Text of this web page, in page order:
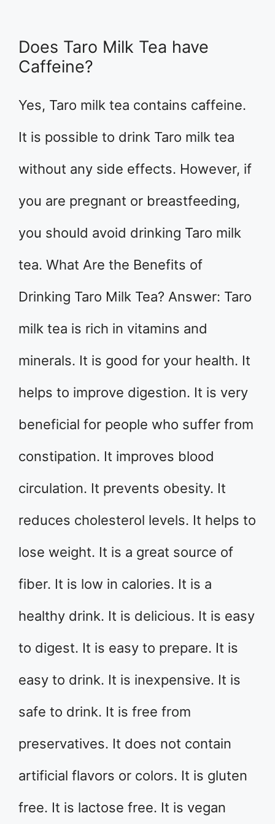
Does Taro Milk Tea have
Caffeine?
Yes, Taro milk tea contains caffeine.
It is possible to drink Taro milk tea
without any side effects. However, if
you are pregnant or breastfeeding,
you should avoid drinking Taro milk
tea. What Are the Benefits of
Drinking Taro Milk Tea? Answer: Taro
milk tea is rich in vitamins and
minerals. It is good for your health. It
helps to improve digestion. It is very
beneficial for people who suffer from
constipation. It improves blood
circulation. It prevents obesity. It
reduces cholesterol levels. It helps to
lose weight. It is a great source of
fiber. It is low in calories. It is a
healthy drink. It is delicious. It is easy
to digest. It is easy to prepare. It is
easy to drink. It is inexpensive. It is
safe to drink. It is free from
preservatives. It does not contain
artificial flavors or colors. It is gluten
free. It is lactose free. It is vegan